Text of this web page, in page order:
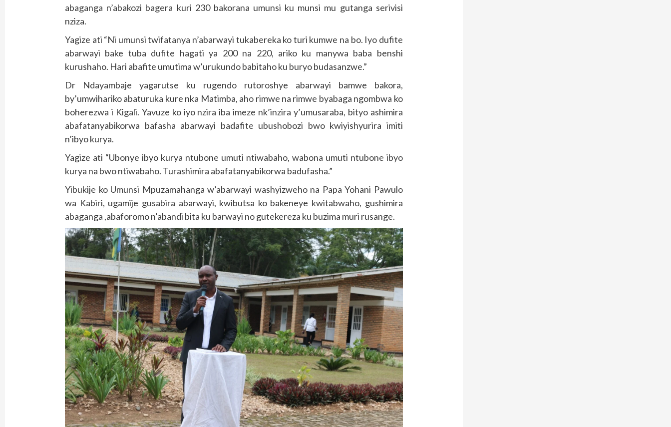
abaganga n’abakozi bagera kuri 230 bakorana umunsi ku munsi mu gutanga serivisi
nziza.
Yagize ati “Ni umunsi twifatanya n’abarwayi tukabereka ko turi kumwe na bo. Iyo dufite
abarwayi bake tuba dufite hagati ya 200 na 220, ariko ku manywa baba benshi
kurushaho. Hari abafite umutima w’urukundo babitaho ku buryo budasanzwe.”
Dr Ndayambaje yagarutse ku rugendo rutoroshye abarwayi bamwe bakora,
by’umwihariko abaturuka kure nka Matimba, aho rimwe na rimwe byabaga ngombwa ko
boherezwa i Kigali. Yavuze ko iyo nzira iba imeze nk’inzira y’umusaraba, bityo ashimira
abafatanyabikorwa bafasha abarwayi badafite ubushobozi bwo kwiyishyurira imiti
n’ibyo kurya.
Yagize ati “Ubonye ibyo kurya ntubone umuti ntiwabaho, wabona umuti ntubone ibyo
kurya na bwo ntiwabaho. Turashimira abafatanyabikorwa badufasha.”
Yibukije ko Umunsi Mpuzamahanga w’abarwayi washyizweho na Papa Yohani Pawulo
wa Kabiri, ugamije gusabira abarwayi, kwibutsa ko bakeneye kwitabwaho, gushimira
abaganga ,abaforomo n’abandi bita ku barwayi no gutekereza ku buzima muri rusange.